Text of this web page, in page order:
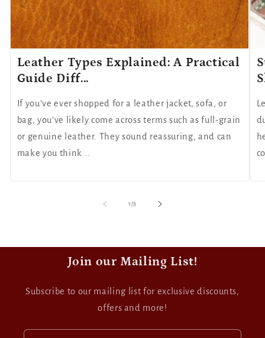
Leather Types Explained: A Practical
Guide Diff...
If you’ve ever shopped for a leather jacket, sofa, or
bag, you’ve likely come across terms such as full-grain
or genuine leather. They sound reassuring, and can
make you think...
1/of3
Join our Mailing List!
Subscribe to our mailing list for exclusive discounts,
offers and more!